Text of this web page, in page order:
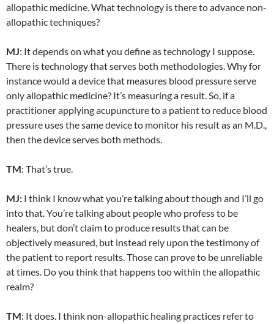
allopathic medicine. What technology is there to advance non-
allopathic techniques?
MJ: It depends on what you define as technology I suppose.
There is technology that serves both methodologies. Why for
instance would a device that measures blood pressure serve
only allopathic medicine? It’s measuring a result. So, if a
practitioner applying acupuncture to a patient to reduce blood
pressure uses the same device to monitor his result as an M.D.,
then the device serves both methods.
TM: That’s true.
MJ: I think I know what you’re talking about though and I’ll go
into that. You’re talking about people who profess to be
healers, but don’t claim to produce results that can be
objectively measured, but instead rely upon the testimony of
the patient to report results. Those can prove to be unreliable
at times. Do you think that happens too within the allopathic
realm?
TM: It does. I think non-allopathic healing practices refer to